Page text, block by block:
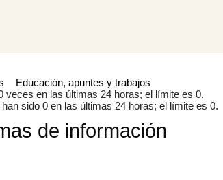
Educación, apuntes y trabajos
veces en las últimas 24 horas; el límite es 0.
sido 0 en las últimas 24 horas; el límite es 0.
de información